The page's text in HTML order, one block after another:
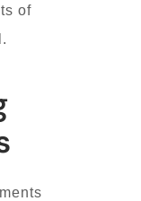
of